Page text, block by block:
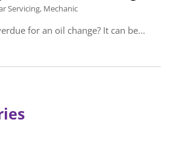
Servicing, Mechanic
for an oil change? It can be...